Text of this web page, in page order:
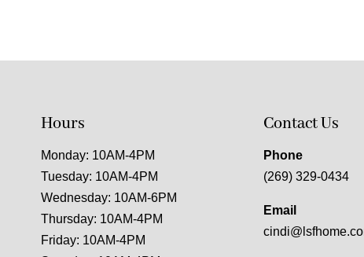
Hours
Monday: 10AM-4PM
Tuesday: 10AM-4PM
Wednesday: 10AM-6PM
Thursday: 10AM-4PM
Friday: 10AM-4PM
Contact Us
Phone
(269) 329-0434
Email